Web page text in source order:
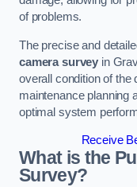
of problems.
The precise and
camera survey in
overall condition of the
maintenance planning
optimal system
Receive
What is the
Survey?